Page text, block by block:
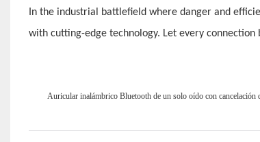
In the industrial battlefield where danger and
with cutting-edge technology. Let every
Auricular inalámbrico Bluetooth de un solo oído con